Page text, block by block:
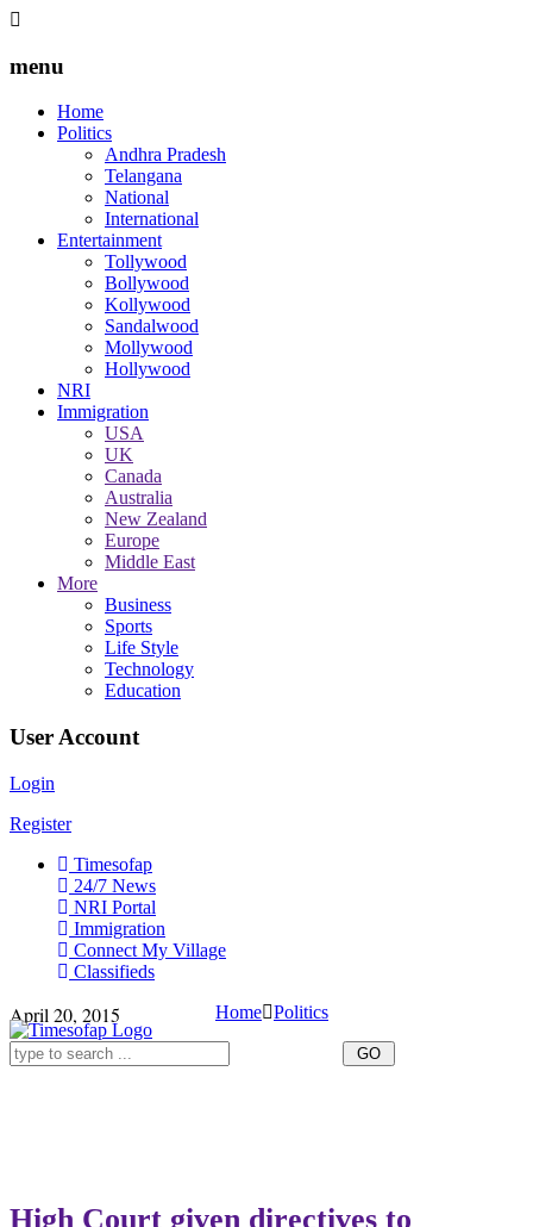
menu
Home
Politics
Andhra Pradesh
Telangana
National
International
Entertainment
Tollywood
Bollywood
Kollywood
Sandalwood
Mollywood
Hollywood
NRI
Immigration
USA
UK
Canada
Australia
New Zealand
Europe
Middle East
More
Business
Sports
Life Style
Technology
Education
User Account
Login
Register
Timesofap
24/7 News
NRI Portal
Immigration
Connect My Village
Classifieds
April 20, 2015 Home Politics
High Court given directives to